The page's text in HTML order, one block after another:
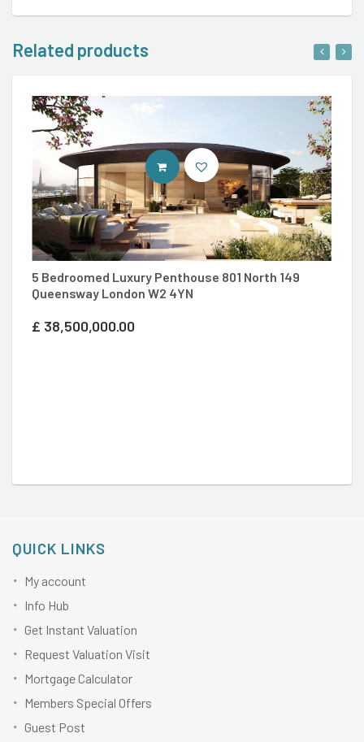
Related products
5 Bedroomed Luxury Penthouse 801 North 149
Queensway London W2 4YN
£ 38,500,000.00
ENTER SAVILLS SITE
QUICK LINKS
My account
Info Hub
Get Instant Valuation
Request Valuation Visit
Mortgage Calculator
Members Special Offers
Guest Post